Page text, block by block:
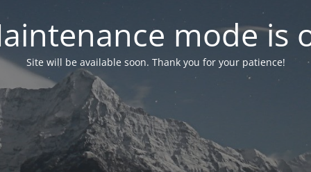
mode is
Site will be available soon. Thank you for your patience!